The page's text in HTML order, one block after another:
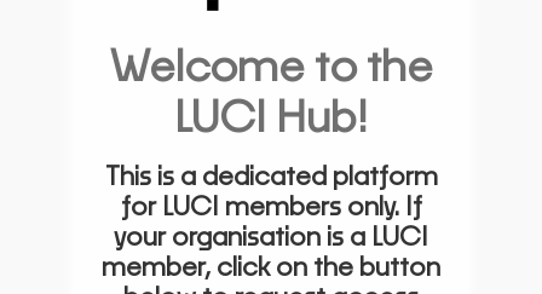
Welcome to the
LUCI Hub!
This is a dedicated platform
for LUCI members only. If
your organisation is a LUCI
member, click on the button